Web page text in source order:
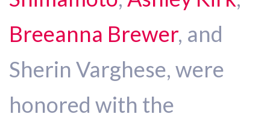
Breeanna Brewer, and
Sherin Varghese, were
honored with the